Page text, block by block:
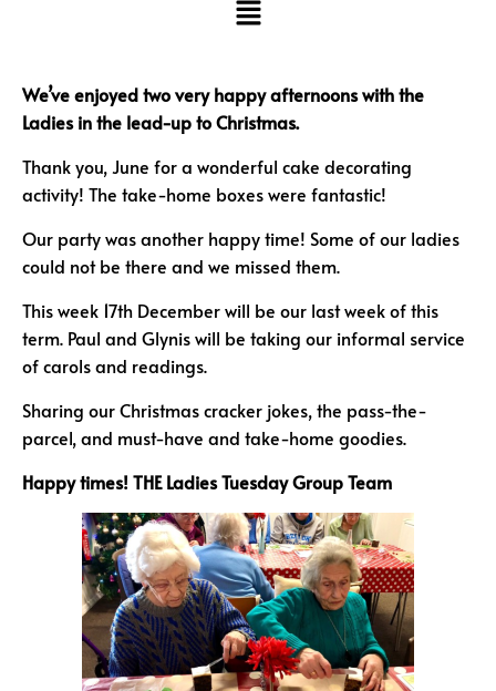
We’ve enjoyed two very happy afternoons withthe
Ladies in the lead-up to Christmas.
Thank you, June for a wonderful cake decorating
activity! The take-home boxes were fantastic!
Our party was another happy time! Some of our ladies
could not be there and we missed them.
This week 17th December will be our last week of this
term. Paul and Glynis will be taking our informal service
of carols and readings.
Sharing our Christmas cracker jokes, the pass-the-
parcel, and must-have and take-home goodies.
Happy times! THE Ladies TuesdayGroup Team